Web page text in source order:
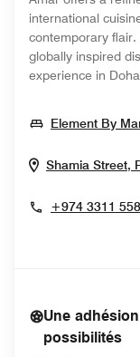
international
contemporary
globally inspired
experience in
Element By
Shamia Street,
+974 3311
Une
possibilités